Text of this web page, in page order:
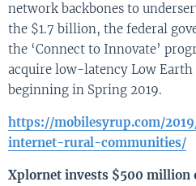
network backbones to
the $1.7 billion, the federal
the ‘Connect to Innovate’
acquire low-latency Low
beginning in Spring 2019.
https://mobilesyrup.com/
internet-rural-communities/
Xplornet invests $500 million